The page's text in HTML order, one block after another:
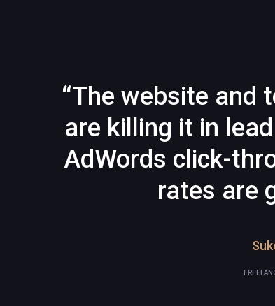
“The website and
are killing it in
AdWords click-
rates are